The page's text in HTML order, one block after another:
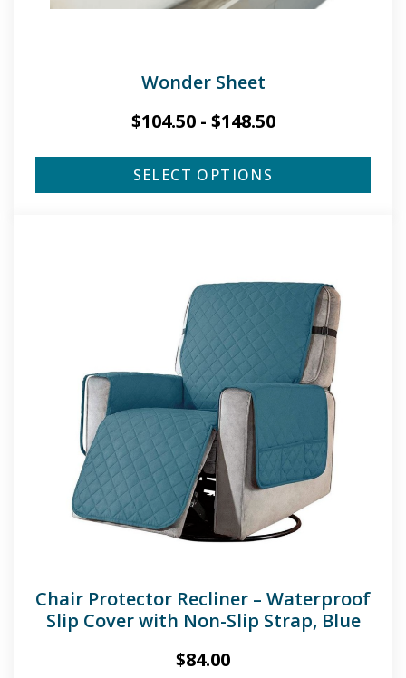
Wonder Sheet
$104.50- $148.50
SELECT OPTIONS
Chair Protector Recliner – Waterproof
Slip Cover with Non-Slip Strap, Blue
$84.00